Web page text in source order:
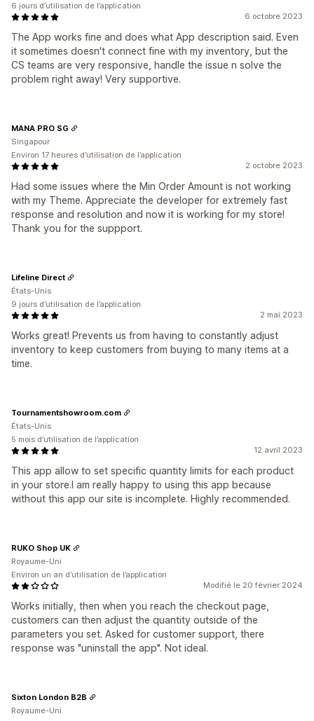
6 octobre 2023
The App works fine and does what App description said. Even
it sometimes doesn't connect fine with my inventory, but the
CS teams are very responsive, handle the issue n solve the
problem right away! Very supportive.
6 jours d’utilisation de l’application
2 octobre 2023
Had some issues where the Min Order Amount is not working
with my Theme. Appreciate the developer for extremely fast
response and resolution and now it is working for my store!
Thank you for the suppport.
MANA PRO SG
Singapour
Environ 17 heures d’utilisation de l’application
2 mai 2023
Works great! Prevents us from having to constantly adjust
inventory to keep customers from buying to many items at a
time.
Lifeline Direct
États-Unis
9 jours d’utilisation de l’application
12 avril 2023
This app allow to set specific quantity limits for each product
in your store.I am really happy to using this app because
without this app our site is incomplete. Highly recommended.
Tournamentshowroom.com
États-Unis
5 mois d’utilisation de l’application
Modifié le 20 février 2024
Works initially, then when you reach the checkout page,
customers can then adjust the quantity outside of the
parameters you set. Asked for customer support, there
response was "uninstall the app". Not ideal.
RUKO Shop UK
Royaume-Uni
Environ un an d’utilisation de l’application
Sixton London B2B
Royaume-Uni